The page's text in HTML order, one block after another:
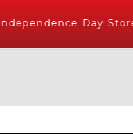
Day Store